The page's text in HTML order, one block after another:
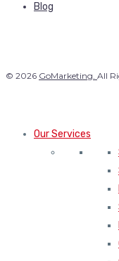
Blog
© 2026 GoMarketing. All
Our Services